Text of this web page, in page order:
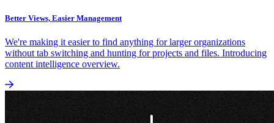
Better Views, Easier Management
We're making it easier to find anything for larger organizations
without tab switching and hunting for projects and files. Introducing
content intelligence overview.